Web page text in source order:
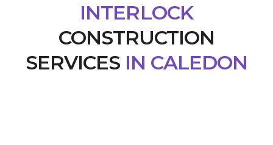
INTERLOCK
CONSTRUCTION
SERVICES IN CALEDON